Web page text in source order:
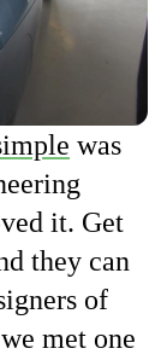
was
it. Get
they can
of
met one